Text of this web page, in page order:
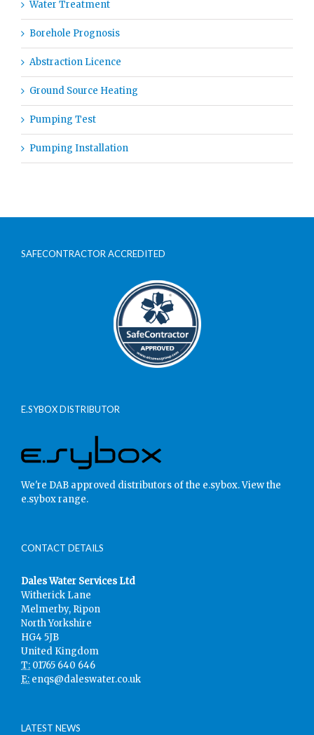
Water Treatment
Borehole Prognosis
Abstraction Licence
Ground Source Heating
Pumping Test
Pumping Installation
SAFECONTRACTOR ACCREDITED
E.SYBOX DISTRIBUTOR
We're DAB approved distributors of the e.sybox.View the
e.sybox range.
CONTACT DETAILS
Dales Water Services Ltd
Witherick Lane
Melmerby, Ripon
North Yorkshire
HG4 5JB
United Kingdom
T: 01765 640 646
E: enqs@daleswater.co.uk
LATEST NEWS